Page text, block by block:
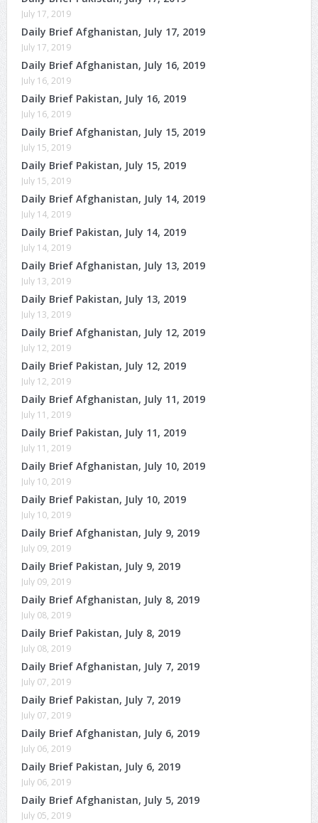
July 17, 2019
Daily Brief Afghanistan, July 17, 2019
July 17, 2019
Daily Brief Afghanistan, July 16, 2019
July 16, 2019
Daily Brief Pakistan, July 16, 2019
July 16, 2019
Daily Brief Afghanistan, July 15, 2019
July 15, 2019
Daily Brief Pakistan, July 15, 2019
July 15, 2019
Daily Brief Afghanistan, July 14, 2019
July 14, 2019
Daily Brief Pakistan, July 14, 2019
July 14, 2019
Daily Brief Afghanistan, July 13, 2019
July 13, 2019
Daily Brief Pakistan, July 13, 2019
July 13, 2019
Daily Brief Afghanistan, July 12, 2019
July 12, 2019
Daily Brief Pakistan, July 12, 2019
July 12, 2019
Daily Brief Afghanistan, July 11, 2019
July 11, 2019
Daily Brief Pakistan, July 11, 2019
July 11, 2019
Daily Brief Afghanistan, July 10, 2019
July 10, 2019
Daily Brief Pakistan, July 10, 2019
July 10, 2019
Daily Brief Afghanistan, July 9, 2019
July 09, 2019
Daily Brief Pakistan, July 9, 2019
July 09, 2019
Daily Brief Afghanistan, July 8, 2019
July 08, 2019
Daily Brief Pakistan, July 8, 2019
July 08, 2019
Daily Brief Afghanistan, July 7, 2019
July 07, 2019
Daily Brief Pakistan, July 7, 2019
July 07, 2019
Daily Brief Afghanistan, July 6, 2019
July 06, 2019
Daily Brief Pakistan, July 6, 2019
July 06, 2019
Daily Brief Afghanistan, July 5, 2019
July 05, 2019